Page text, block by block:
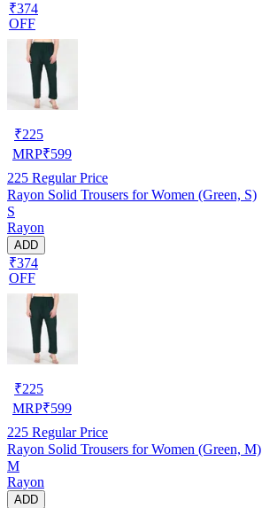
₹374
OFF
₹225
MRP₹599
225 Regular Price
Rayon Solid Trousers for Women (Green, S)
S
Rayon
ADD
₹374
OFF
₹225
MRP₹599
225 Regular Price
Rayon Solid Trousers for Women (Green, M)
M
Rayon
ADD